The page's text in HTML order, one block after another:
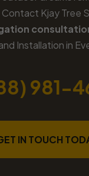
Kjay Tree
Installation in
981-
IN TOUCH